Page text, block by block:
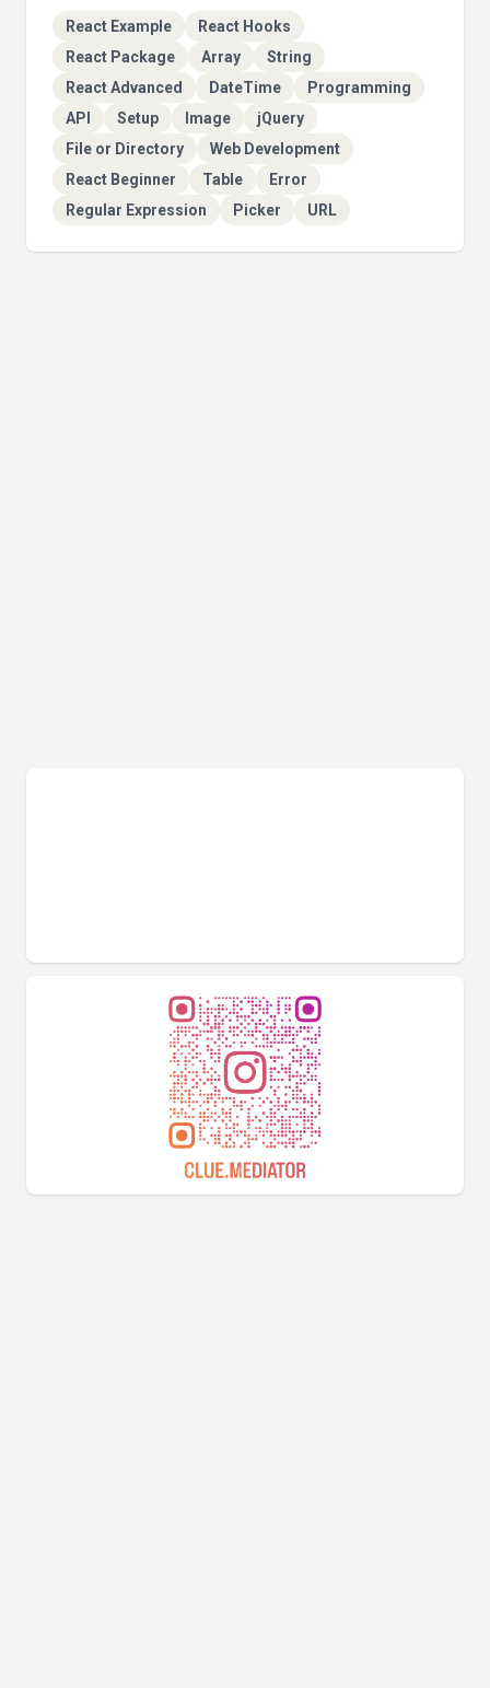
React Example
React Hooks
React Package
Array
String
React Advanced
DateTime
Programming
API
Setup Image
jQuery
File or Directory
Web Development
React Beginner
Table
Error
Regular Expression
Picker URL